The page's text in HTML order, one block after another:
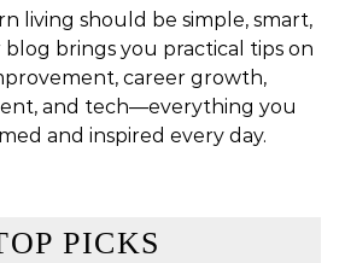
living should be simple, smart,
brings you practical tips on
career growth,
and tech—everything you
and inspired every day.
PICKS